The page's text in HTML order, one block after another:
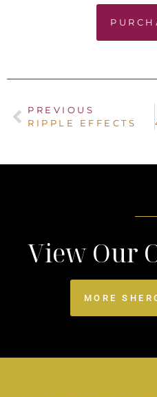
PREVIOUS
RIPPLE EFFECTS
View Our
MORE